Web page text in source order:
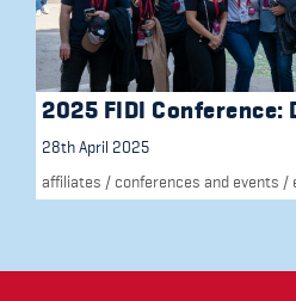
2025 FIDI Conference:
28th April 2025
affiliates / conferences and events /